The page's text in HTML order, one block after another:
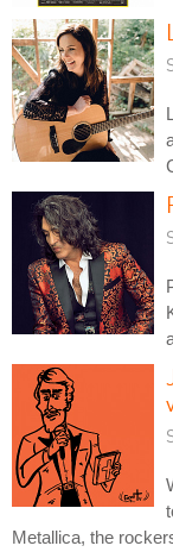
Metallica, the